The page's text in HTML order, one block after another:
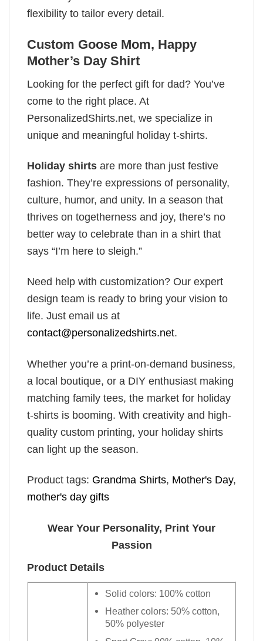
flexibility to tailor every detail.
Custom Goose Mom, Happy
Mother’s Day Shirt
Looking for the perfect gift for dad? You’ve
come to the right place. At
PersonalizedShirts.net, we specialize in
unique and meaningful holiday t-shirts.
Holiday shirts are more than just festive
fashion. They’re expressions of personality,
culture, humor, and unity. In a season that
thrives on togetherness and joy, there’s no
better way to celebrate than in a shirt that
says “I’m here to sleigh.”
Need help with customization? Our expert
design team is ready to bring your vision to
life. Just email us at
contact@personalizedshirts.net.
Whether you’re a print-on-demand business,
a local boutique, or a DIY enthusiast making
matching family tees, the market for holiday
t-shirts is booming. With creativity and high-
quality custom printing, your holiday shirts
can light up the season.
Product tags: Grandma Shirts, Mother's Day,
mother's day gifts
Wear Your Personality, Print Your
Passion
Product Details
Solid colors: 100% cotton
Heather colors: 50% cotton,
50% polyester